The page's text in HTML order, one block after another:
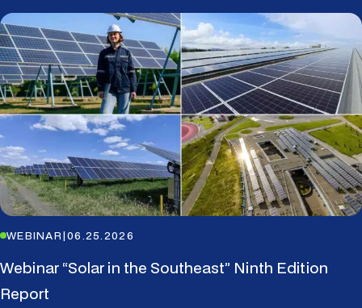
WEBINAR|06.25.2026
Webinar “Solar in the Southeast” Ninth Edition
Report